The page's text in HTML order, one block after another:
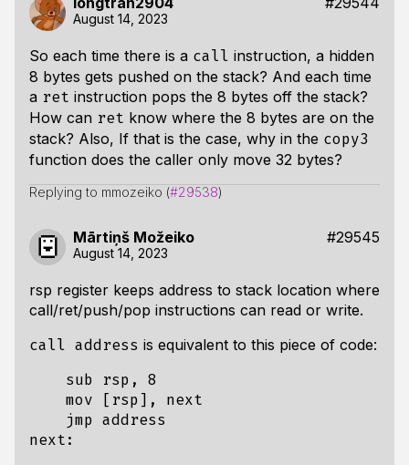
August 14, 2023
So each time there is a call instruction, a hidden
8 bytes gets pushed on the stack? And each time
a ret instruction pops the 8 bytes off the stack?
How can ret know where the 8 bytes are on the
stack? Also, If that is the case, why in the copy3
function does the caller only move 32 bytes?
Replying to mmozeiko (#29538)
Mārtiņš Možeiko #29545
August 14, 2023
rsp register keeps address to stack location where
call/ret/push/pop instructions can read or write.
call address is equivalent to this piece of code:
    sub rsp, 8
    mov [rsp], next
    jmp address